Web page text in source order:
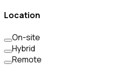
Location
On-site
Hybrid
Remote